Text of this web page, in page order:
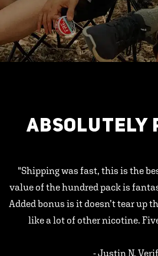
ABSOLUTELY
"Shipping was fast, this is the
value of the hundred pack is
Added bonus is it doesn’t tear up
like a lot of other nicotine.
- Justin N,